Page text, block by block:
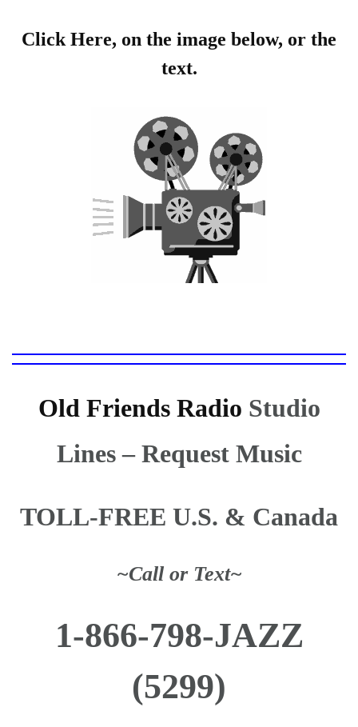
Click Here, on the image below, or the
text.
Old Friends Radio Studio
Lines– Request Music
TOLL-FREE U.S. & Canada
~Call or Text~
1-866-798-JAZZ
(5299)